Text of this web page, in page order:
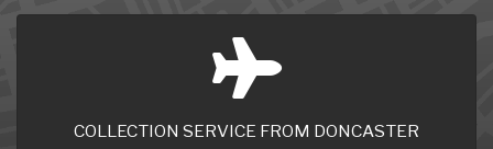
COLLECTION SERVICE FROM DONCASTER